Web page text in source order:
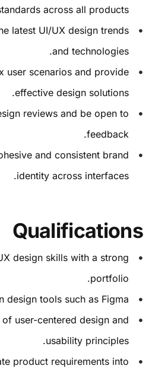
across all products.
latest UI/UX design trends
and technologies.
user scenarios and provide
effective design solutions.
reviews and be open to
feedback.
and consistent brand
identity across interfaces.
Qualifications
design skills with a strong
portfolio.
design tools such as Figma.
user-centered design and
usability principles.
product requirements into